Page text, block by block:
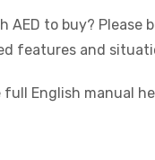
AED to buy? Please
features and
English manual